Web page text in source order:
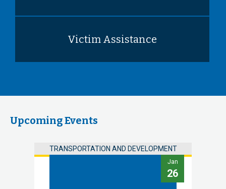
Victim Assistance
Upcoming Events
TRANSPORTATION AND DEVELOPMENT
Jan
26